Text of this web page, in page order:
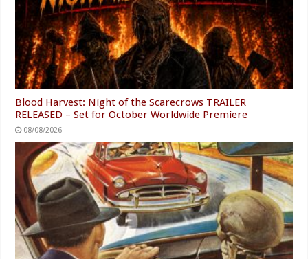
Blood Harvest: Night of the Scarecrows TRAILER
RELEASED – Set for October Worldwide Premiere
08/08/2026